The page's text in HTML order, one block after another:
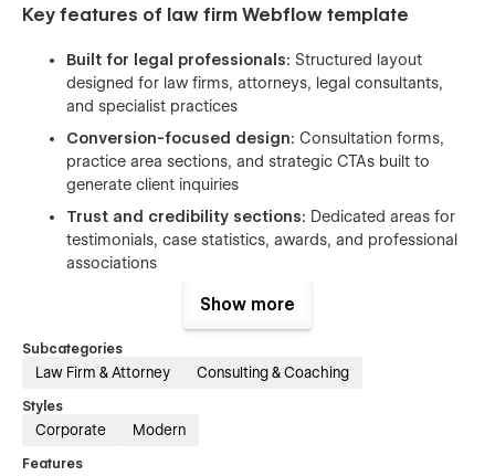
Key features of law firm Webflow template
Built for legal professionals: Structured layout
designed for law firms, attorneys, legal consultants,
and specialist practices
Conversion-focused design: Consultation forms,
practice area sections, and strategic CTAs built to
generate client inquiries
Trust and credibility sections: Dedicated areas for
testimonials, case statistics, awards, and professional
associations
Template follows best practices in on-
heading tags to help your firm rank for relevant
searches. Google PageSpeed SEO score:
PageSpeed score
Show more
Subcategories
Law Firm & Attorney Consulting & Coaching
Styles
Corporate Modern
Features